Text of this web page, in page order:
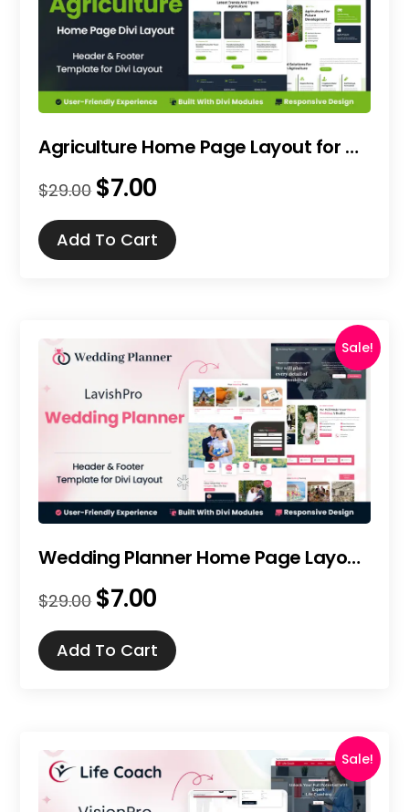
Agriculture Home Page Layout for Divi
$29.00 Original
was:
$29.00.
$7.00Current
is:
$7.00.
Add To Cart
Sale!
Wedding Planner Home Page Layout for Divi
$29.00 Original
was:
$29.00.
$7.00Current
is:
$7.00.
Add To Cart
Sale!